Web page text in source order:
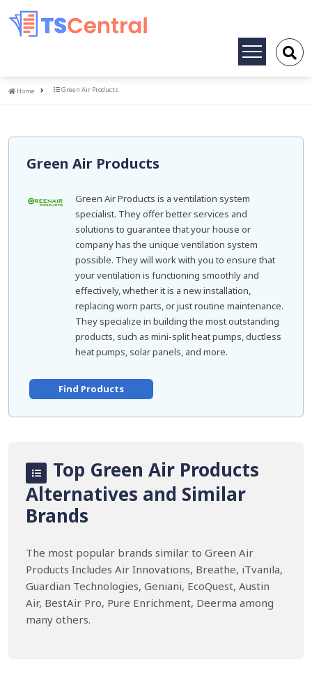
Toggle
Home
Home Green Air Products
Green Air Products
Green Air Products is a ventilation system
specialist. They offer better services and
solutions to guarantee that your house or
company has the unique ventilation system
possible. They will work with you to ensure that
your ventilation is functioning smoothly and
effectively, whether it is a new installation,
replacing worn parts, or just routine maintenance.
They specialize in building the most outstanding
products, such as mini-split heat pumps, ductless
heat pumps, solar panels, and more.
Find Products
Top Green Air Products
Alternatives and Similar
Brands
The most popular brands similar to Green Air
Products Includes Air Innovations, Breathe, iTvanila,
Guardian Technologies, Geniani, EcoQuest, Austin
Air, BestAir Pro, Pure Enrichment, Deerma among
many others.